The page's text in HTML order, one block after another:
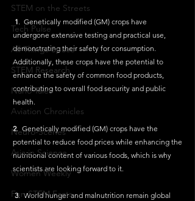
STEM on the Streets
Tech Pulse
All Things Space
STEM Research
Nano Tales
Aviation Chronicles
Neuro-Scenes
Asia in Science
Women Weekly
Fun STEM Facts
1.  Genetically modified (GM) crops have
undergone extensive testing and practical use,
demonstrating their safety for consumption.
Additionally, these crops have the potential to
enhance the safety of common food products,
contributing to overall food security and public
health.
2.  Genetically modified (GM) crops have the
potential to reduce food prices while enhancing the
nutritional content of various foods, which is why
scientists are looking forward to it.
3.  World hunger and malnutrition remain global